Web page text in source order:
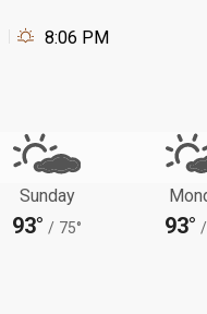
8:06 PM
Sunday
93° / 75° 93° /